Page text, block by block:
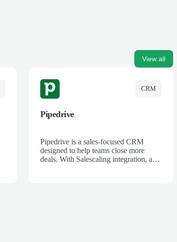
View all
CRM
Pipedrive
Pipedrive is a sales-focused CRM
designed to help teams close more
deals. With Salescaling integration, all